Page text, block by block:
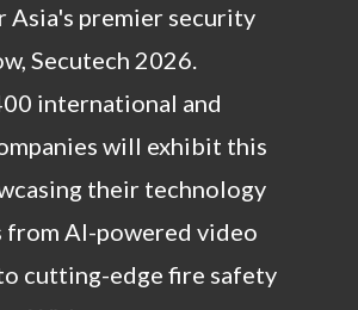
Asia's premier security
Secutech 2026.
international and
will exhibit this
their technology
from AI-powered video
cutting-edge fire safety